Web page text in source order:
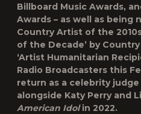
Billboard Music Awards,
Awards – as well as being
Country Artist of the
of the Decade’ by
‘Artist Humanitarian
Radio Broadcasters this
return as a celebrity
alongside Katy Perry and
American Idolin 2022.